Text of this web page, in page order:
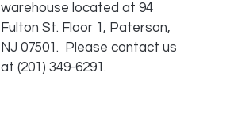
warehouse located at 94
Fulton St. Floor 1, Paterson,
NJ 07501. Please contact us
at (201) 349-6291.